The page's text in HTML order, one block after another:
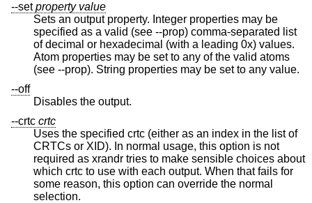
--setproperty value
Sets an output property. Integer properties may be
specified as a valid (see --prop) comma-separated list
of decimal or hexadecimal (with a leading 0x) values.
Atom properties may be set to any of the valid atoms
(see --prop). String properties may be set to any value.
--off
Disables the output.
--crtc crtc
Uses the specified crtc (either as an index in the list of
CRTCs or XID). In normal usage, this option is not
required as xrandr tries to make sensible choices about
which crtc to use with each output. When that fails for
some reason, this option can override the normal
selection.